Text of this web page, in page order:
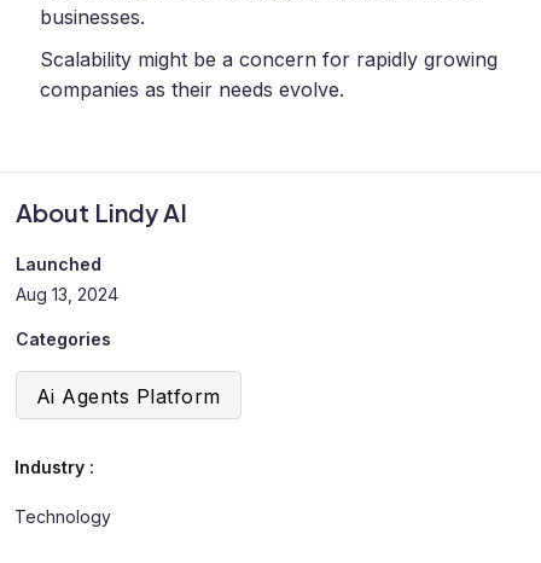
About Lindy AI
Launched
Aug 13, 2024
Categories
Ai Agents Platform
Industry :
Technology
businesses.
Scalability might be a concern for rapidly growing
companies as their needs evolve.